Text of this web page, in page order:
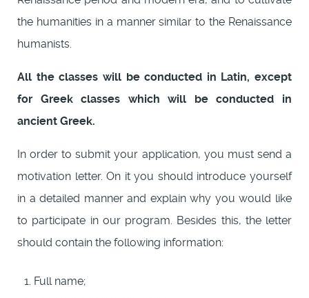
the humanities in a manner similar to the Renaissance
humanists.
All the classes will be conducted in Latin, except
for Greek classes which will be conducted in
ancient Greek.
In order to submit your application, you must send a
motivation letter. On it you should introduce yourself
in a detailed manner and explain why you would like
to participate in our program. Besides this, the letter
should contain the following information:
Full name;